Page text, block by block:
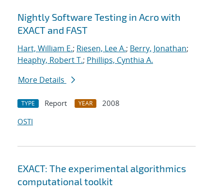
Search results
Nightly Software Testing in Acro with
EXACT and FAST
Hart, William E.; Riesen, Lee A.; Berry, Jonathan;
Heaphy, Robert T.; Phillips, Cynthia A.
More Details
TYPE Report YEAR
2008
OSTI
EXACT: The experimental algorithmics
computational toolkit